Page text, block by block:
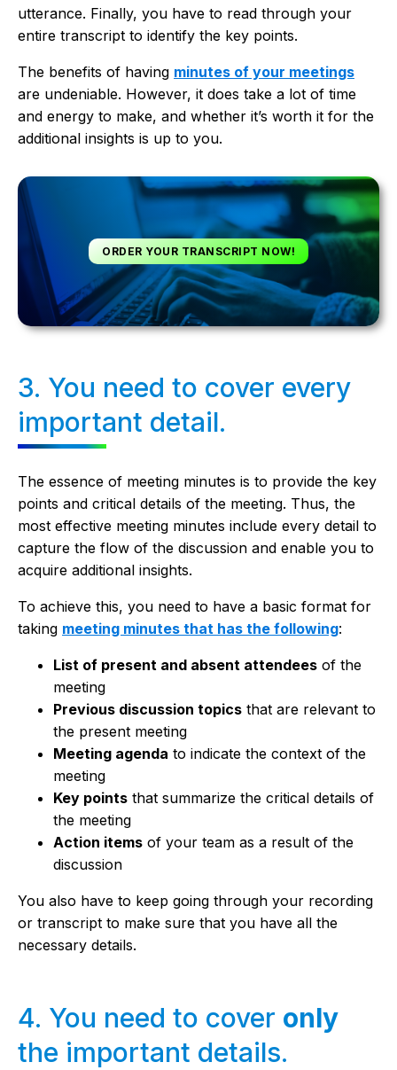
utterance. Finally, you have to read through your
entire transcript to identify the key points.
The benefits of having minutes of your meetings
are undeniable. However, it does take a lot of time
and energy to make, and whether it’s worth it for the
additional insights is up to you.
ORDER YOUR TRANSCRIPT NOW!
3. You need to cover every
important detail.
The essence of meeting minutes is to provide the key
points and critical details of the meeting. Thus, the
most effective meeting minutes include every detail to
capture the flow of the discussion and enable you to
acquire additional insights.
To achieve this, you need to have a basic format for
taking meeting minutes that has the following:
List of present and absent attendees of the
meeting
Previous discussion topics that are relevant to
the present meeting
Meeting agenda to indicate the context of the
meeting
Key points that summarize the critical details of
the meeting
Action items of your team as a result of the
discussion
You also have to keep going through your recording
or transcript to make sure that you have all the
necessary details.
4. You need to cover only
the important details.